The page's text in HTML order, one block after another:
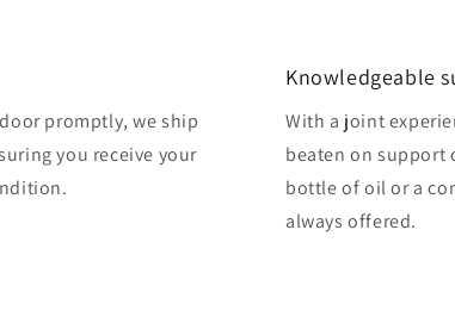
promptly, we ship
you receive your
Knowledgeable
With a joint
beaten on support
bottle of oil or a
always offered.